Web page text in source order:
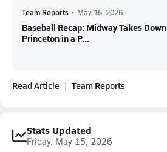
Team Reports • May 16, 2026
Baseball Recap: Midway Takes Down
Princeton in a P...
Read Article Team Reports
Stats Updated
Friday, May 15, 2026